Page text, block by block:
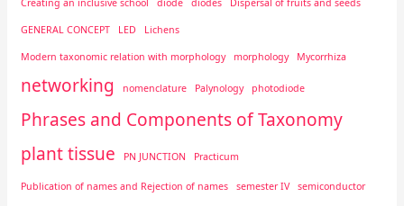
Creating an inclusive school diode diodes Dispersal of fruits and seeds
GENERAL CONCEPT LED Lichens
Modern taxonomic relation with morphology morphology Mycorrhiza
networking nomenclature Palynology photodiode
Phrases and Components of Taxonomy
plant tissue
PN JUNCTION Practicum
Publication of names and Rejection of names semester IV semiconductor